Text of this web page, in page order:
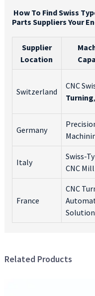
How To Find Swiss
Parts Suppliers Your
Supplier
Location
Switzerland
CNC
Turning
Germany
Italy
Swiss-
CNC
France
CNC
Related Products